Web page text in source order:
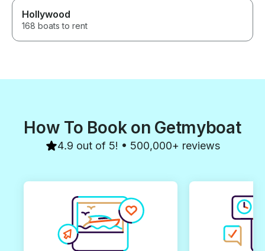
Hollywood
168 boats to rent
How To Book on Getmyboat
4.9 out of 5! • 500,000+ reviews